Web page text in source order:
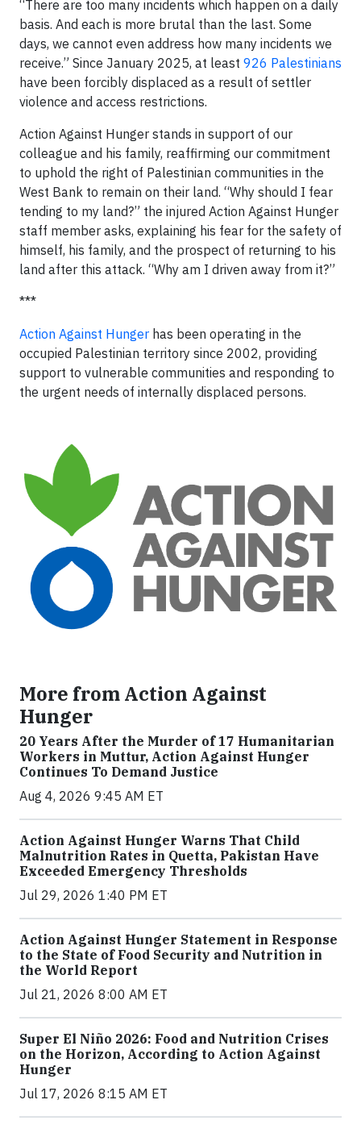
“There are too many incidents which happen on a daily
basis. And each is more brutal than the last. Some
days, we cannot even address how many incidents we
receive.” Since January 2025, at least 926 Palestinians
have been forcibly displaced as a result of settler
violence and access restrictions.
Action Against Hunger stands in support of our
colleague and his family, reaffirming our commitment
to uphold the right of Palestinian communities in the
West Bank to remain on their land. “Why should I fear
tending to my land?” the injured Action Against Hunger
staff member asks, explaining his fear for the safety of
himself, his family, and the prospect of returning to his
land after this attack. “Why am I driven away from it?”
***
Action Against Hunger has been operating in the
occupied Palestinian territory since 2002, providing
support to vulnerable communities and responding to
the urgent needs of internally displaced persons.
More from Action Against
Hunger
20 Years After the Murder of 17 Humanitarian
Workers in Muttur, Action Against Hunger
Continues To Demand Justice
Aug 4, 2026 9:45 AM ET
Action Against Hunger Warns That Child
Malnutrition Rates in Quetta, Pakistan Have
Exceeded Emergency Thresholds
Jul 29, 2026 1:40 PM ET
Action Against Hunger Statement in Response
to the State of Food Security and Nutrition in
the World Report
Jul 21, 2026 8:00 AM ET
Super El Niño 2026: Food and Nutrition Crises
on the Horizon, According to Action Against
Hunger
Jul 17, 2026 8:15 AM ET